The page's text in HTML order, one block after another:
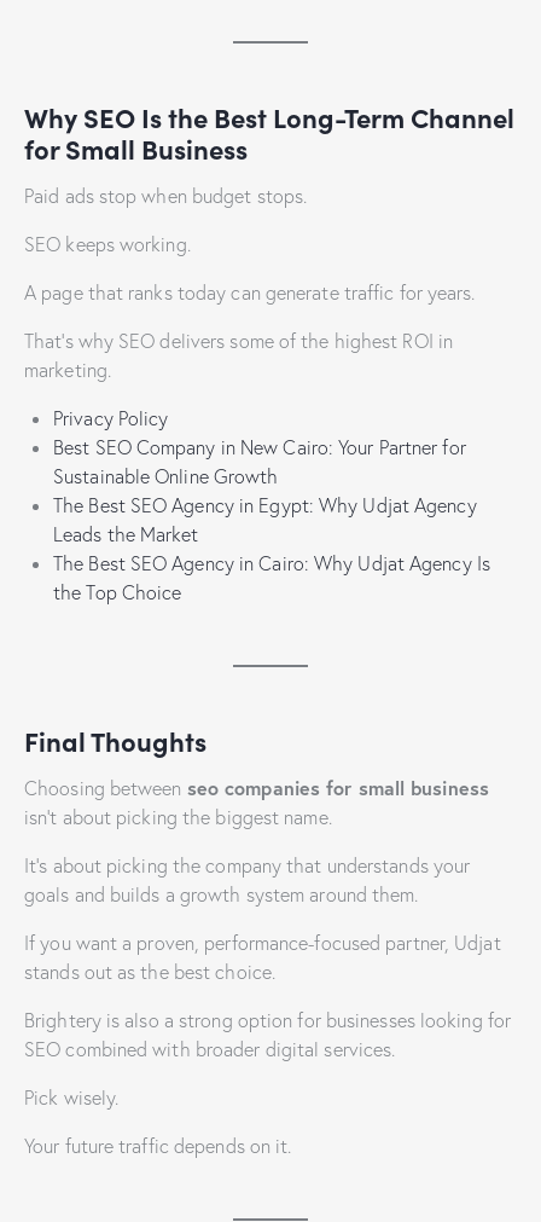
Why SEO Is the Best Long-Term Channel
for Small Business
Paid ads stop when budget stops.
SEO keeps working.
A page that ranks today can generate traffic for years.
That’s why SEO delivers some of the highest ROI in
marketing.
Privacy Policy
Best SEO Company in New Cairo: Your Partner for
Sustainable Online Growth
The Best SEO Agency in Egypt: Why Udjat Agency
Leads the Market
The Best SEO Agency in Cairo: Why Udjat Agency Is
the Top Choice
Final Thoughts
Choosing between seo companies for small business
isn’t about picking the biggest name.
It’s about picking the company that understands your
goals and builds a growth system around them.
If you want a proven, performance-focused partner, Udjat
stands out as the best choice.
Brightery is also a strong option for businesses looking for
SEO combined with broader digital services.
Pick wisely.
Your future traffic depends on it.